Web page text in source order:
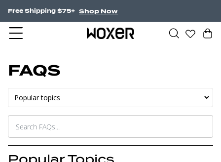
Free Shipping $75+ Shop Now
FAQS